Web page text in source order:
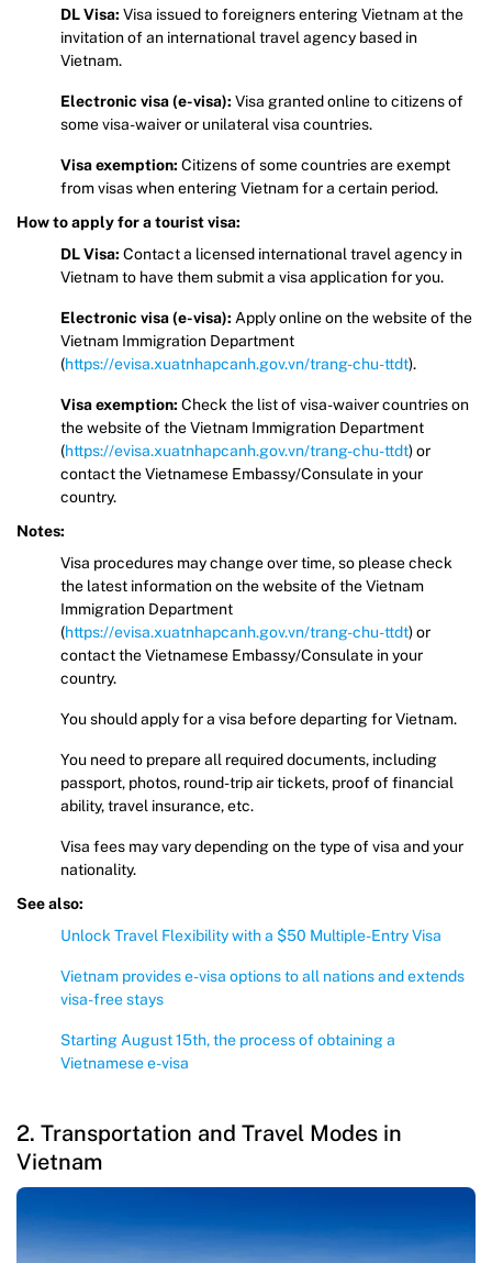
DL Visa: Visa issued to foreigners entering Vietnam at the
invitation of an international travel agency based in
Vietnam.
Electronic visa (e-visa): Visa granted online to citizens of
some visa-waiver or unilateral visa countries.
Visa exemption: Citizens of some countries are exempt
from visas when entering Vietnam for a certain period.
How to apply for a tourist visa:
DL Visa: Contact a licensed international travel agency in
Vietnam to have them submit a visa application for you.
Electronic visa (e-visa): Apply online on the website of the
Vietnam Immigration Department
(https://evisa.xuatnhapcanh.gov.vn/trang-chu-ttdt).
Visa exemption: Check the list of visa-waiver countries on
the website of the Vietnam Immigration Department
(https://evisa.xuatnhapcanh.gov.vn/trang-chu-ttdt) or
contact the Vietnamese Embassy/Consulate in your
country.
Notes:
Visa procedures may change over time, so please check
the latest information on the website of the Vietnam
Immigration Department
(https://evisa.xuatnhapcanh.gov.vn/trang-chu-ttdt) or
contact the Vietnamese Embassy/Consulate in your
country.
You should apply for a visa before departing for Vietnam.
You need to prepare all required documents, including
passport, photos, round-trip air tickets, proof of financial
ability, travel insurance, etc.
Visa fees may vary depending on the type of visa and your
nationality.
See also:
Unlock Travel Flexibility with a $50 Multiple-Entry Visa
Vietnam provides e-visa options to all nations and extends
visa-free stays
Starting August 15th, the process of obtaining a
Vietnamese e-visa
2. Transportation and Travel Modes in
Vietnam